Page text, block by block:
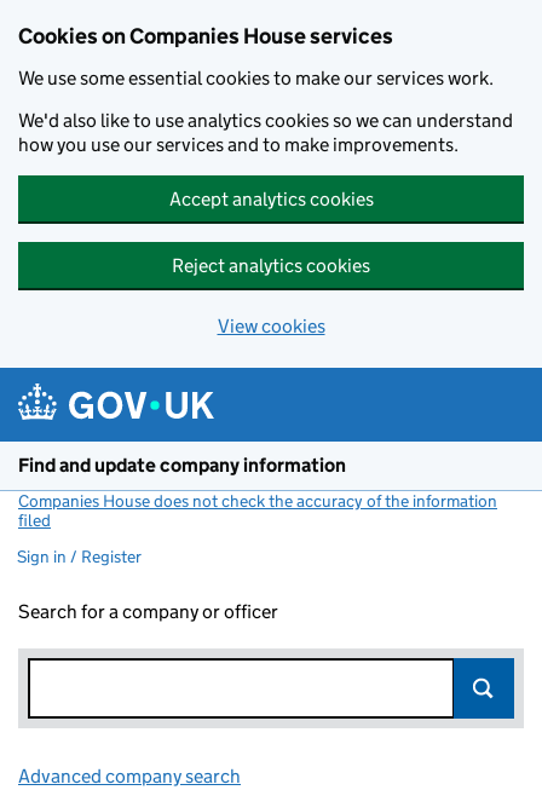
Cookies on Companies House services
We use some essential cookies to make our services work.
We'd also like to use analytics cookies so we can understand
how you use our services and to make improvements.
Accept analytics cookies
Reject analytics cookies
View cookies
Find and update company information
Companies House does not check the accuracy of the information
filed
Sign in / Register
Search for a company or officer
Advanced company search